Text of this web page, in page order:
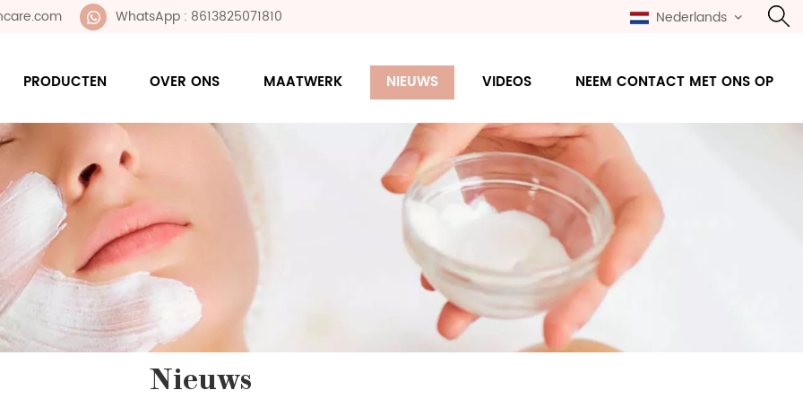
WhatsApp : 8613825071810 Nederlands
PRODUCTEN OVER ONS MAATWERK NIEUWS VIDEOS NEEM CONTACT MET ONS OP
Nieuws